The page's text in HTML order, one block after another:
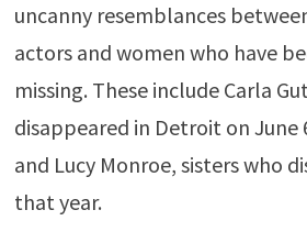
uncanny resemblances
actors and women who have
missing. These include Carla
disappeared in Detroit on June
and Lucy Monroe, sisters who
that year.